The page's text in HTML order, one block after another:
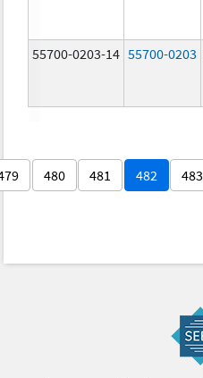
55700-0203-14 55700-0203
480 481 482 483